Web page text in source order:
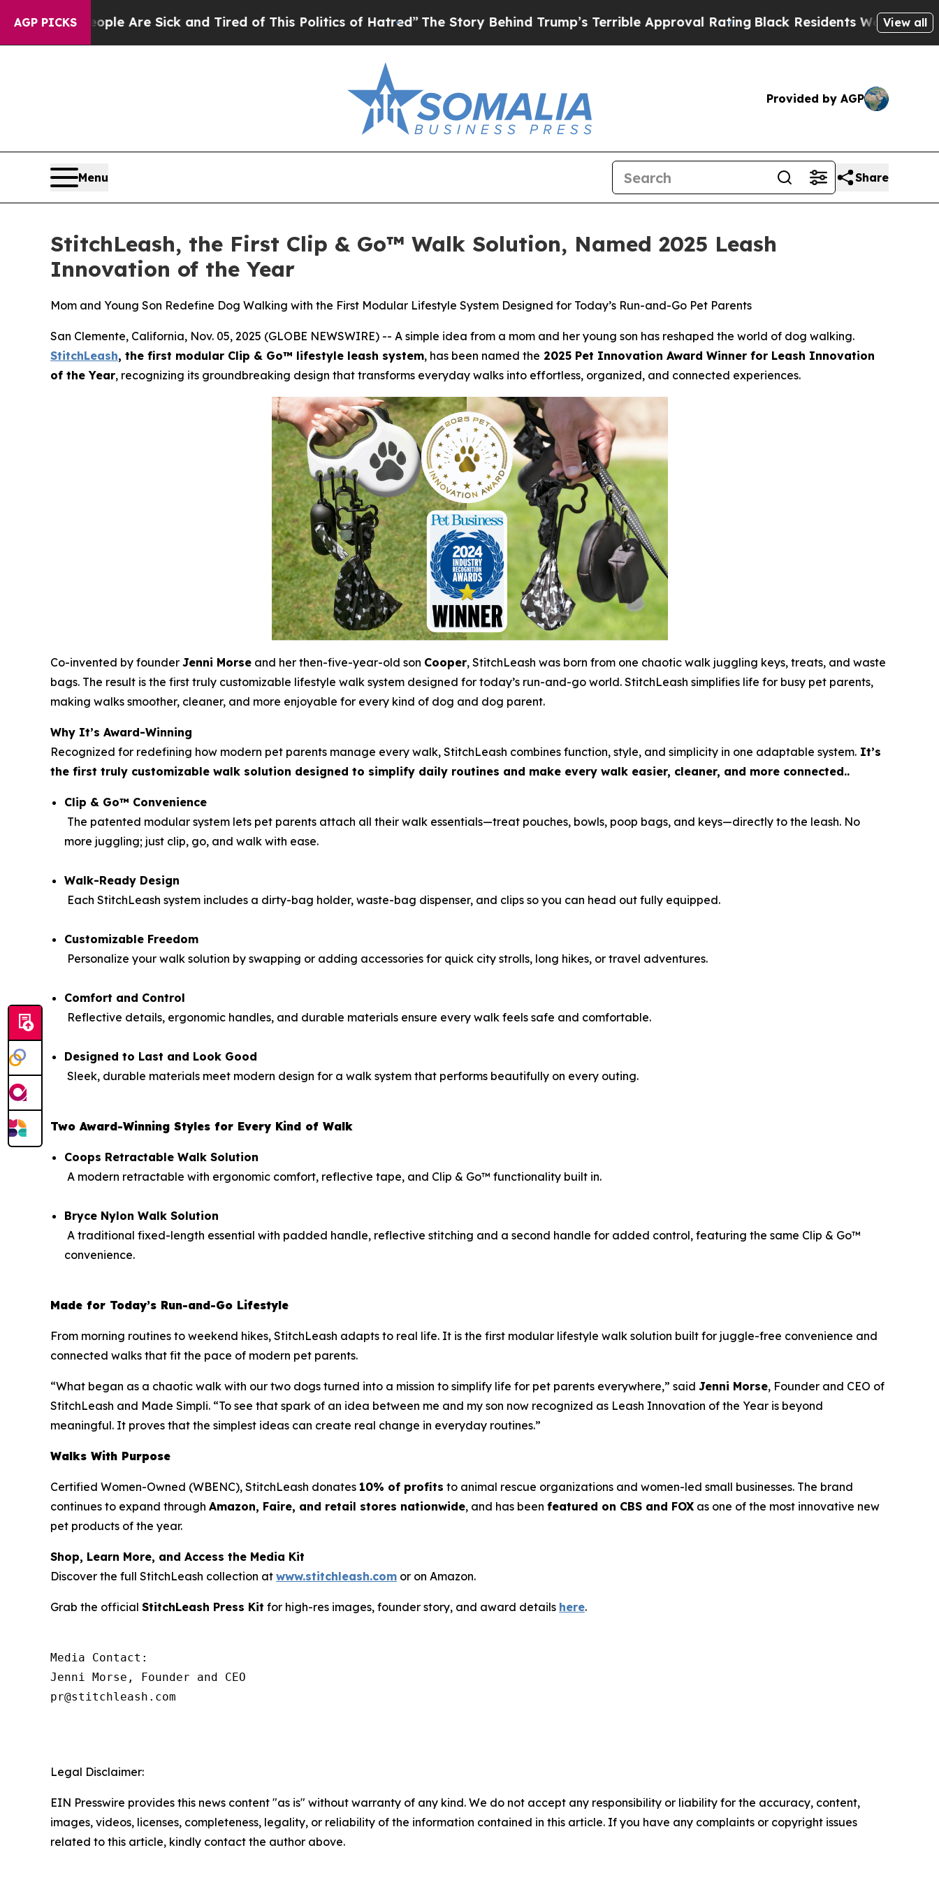
AGP PICKSAre Sick and Tired of This Politics of Hatred”The Story Behind Trump’s Terrible Approval RatingBlack Residents Warned of Abusive
View all
Provided by AGP
Menu Share
StitchLeash, the First Clip & Go™ Walk Solution, Named 2025 Leash
Innovation of the Year
Mom and Young Son Redefine Dog Walking with the First Modular Lifestyle System Designed for Today’s Run-and-Go Pet Parents
San Clemente, California, Nov. 05, 2025 (GLOBE NEWSWIRE) -- A simple idea from a mom and her young son has reshaped the world of dog walking.
StitchLeash, the first modular Clip & Go™ lifestyle leash system, has been named the 2025 Pet Innovation Award Winner for Leash Innovation
of the Year, recognizing its groundbreaking design that transforms everyday walks into effortless, organized, and connected experiences.
Co-invented by founder Jenni Morse and her then-five-year-old son Cooper, StitchLeash was born from one chaotic walk juggling keys, treats, and waste
bags. The result is the first truly customizable lifestyle walk system designed for today’s run-and-go world. StitchLeash simplifies life for busy pet parents,
making walks smoother, cleaner, and more enjoyable for every kind of dog and dog parent.
Why It’s Award-Winning
Recognized for redefining how modern pet parents manage every walk, StitchLeash combines function, style, and simplicity in one adaptable system. It’s
the first truly customizable walk solution designed to simplify daily routines and make every walk easier, cleaner, and more connected..
Clip & Go™ Convenience
The patented modular system lets pet parents attach all their walk essentials—treat pouches, bowls, poop bags, and keys—directly to the leash. No
more juggling; just clip, go, and walk with ease.
Walk-Ready Design
Each StitchLeash system includes a dirty-bag holder, waste-bag dispenser, and clips so you can head out fully equipped.
Customizable Freedom
Personalize your walk solution by swapping or adding accessories for quick city strolls, long hikes, or travel adventures.
Comfort and Control
Reflective details, ergonomic handles, and durable materials ensure every walk feels safe and comfortable.
Designed to Last and Look Good
Sleek, durable materials meet modern design for a walk system that performs beautifully on every outing.
Two Award-Winning Styles for Every Kind of Walk
Coops Retractable Walk Solution
A modern retractable with ergonomic comfort, reflective tape, and Clip & Go™ functionality built in.
Bryce Nylon Walk Solution
A traditional fixed-length essential with padded handle, reflective stitching and a second handle for added control, featuring the same Clip & Go™
convenience.
Made for Today’s Run-and-Go Lifestyle
From morning routines to weekend hikes, StitchLeash adapts to real life. It is the first modular lifestyle walk solution built for juggle-free convenience and
connected walks that fit the pace of modern pet parents.
“What began as a chaotic walk with our two dogs turned into a mission to simplify life for pet parents everywhere,” said Jenni Morse, Founder and CEO of
StitchLeash and Made Simpli. “To see that spark of an idea between me and my son now recognized as Leash Innovation of the Year is beyond
meaningful. It proves that the simplest ideas can create real change in everyday routines.”
Walks With Purpose
Certified Women-Owned (WBENC), StitchLeash donates 10% of profits to animal rescue organizations and women-led small businesses. The brand
continues to expand through Amazon, Faire, and retail stores nationwide, and has been featured on CBS and FOX as one of the most innovative new
pet products of the year.
Shop, Learn More, and Access the Media Kit
Discover the full StitchLeash collection at www.stitchleash.com or on Amazon.
Grab the official StitchLeash Press Kit for high-res images, founder story, and award details here.
Media Contact:
Jenni Morse, Founder and CEO
pr@stitchleash.com
Legal Disclaimer:
EIN Presswire provides this news content "as is" without warranty of any kind. We do not accept any responsibility or liability for the accuracy, content,
images, videos, licenses, completeness, legality, or reliability of the information contained in this article. If you have any complaints or copyright issues
related to this article, kindly contact the author above.